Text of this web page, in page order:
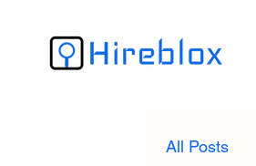
All Posts